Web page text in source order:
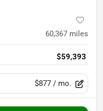
60,367 miles
$59,393
$877 / mo.